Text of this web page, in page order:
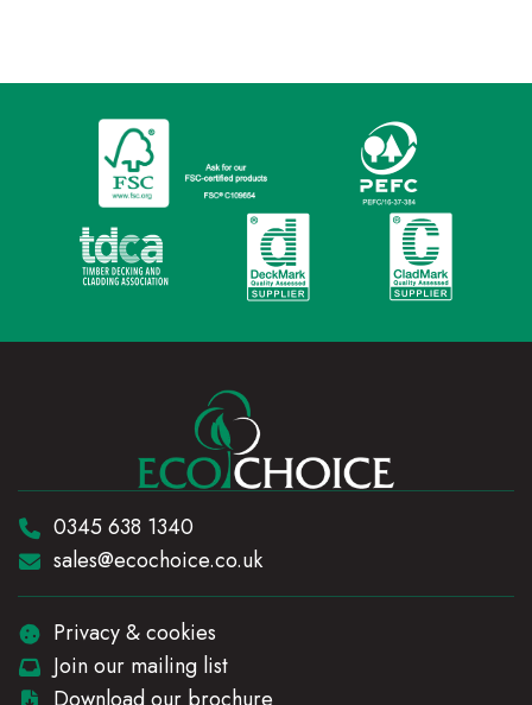
Telephone:
0345 638 1340
Email:
sales@ecochoice.co.uk
Privacy & cookies
Join our mailing list
Download our brochure